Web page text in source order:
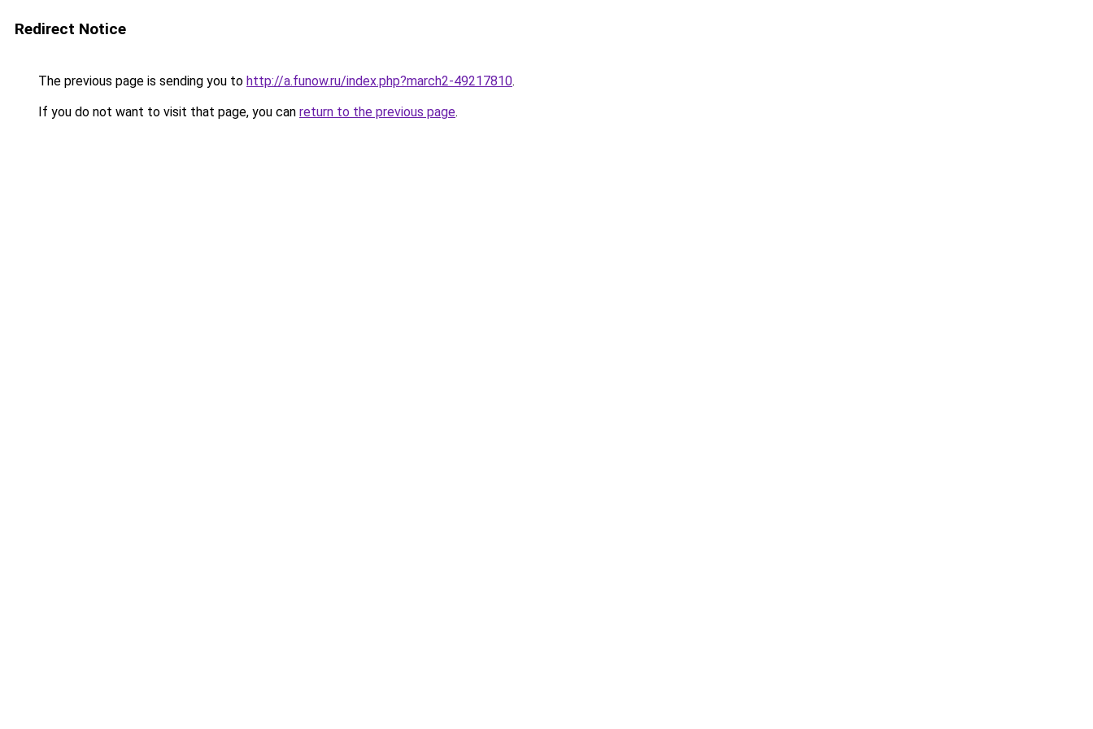
Redirect Notice
The previous page is sending you to http://a.funow.ru/index.php?march2-49217810.
If you do not want to visit that page, you can return to the previous page.